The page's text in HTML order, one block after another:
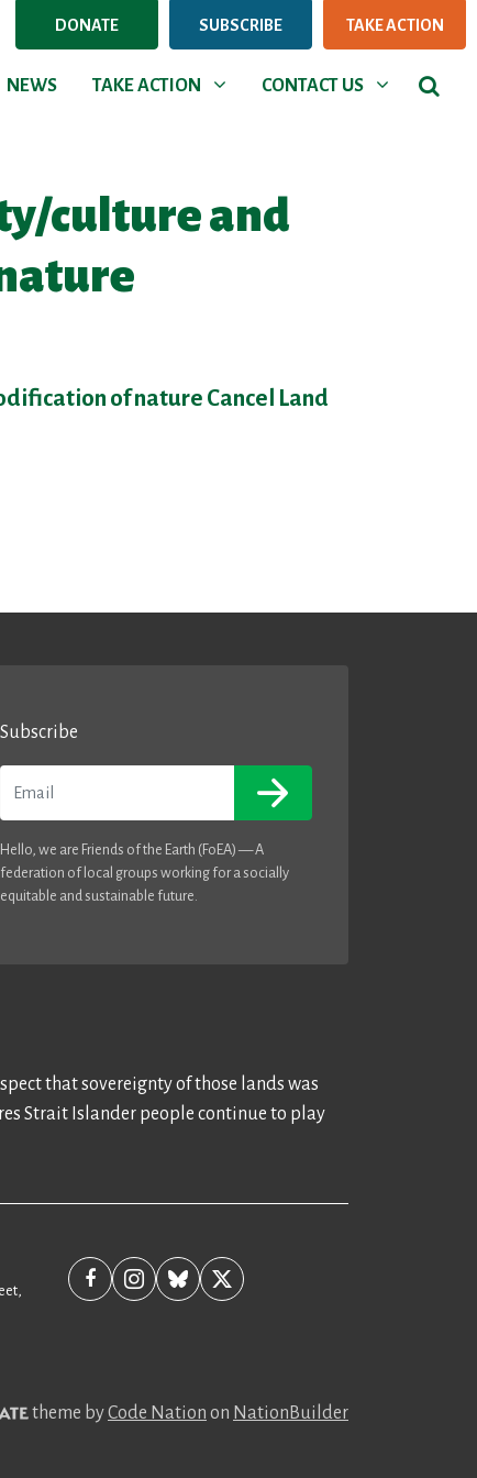
DONATE SUBSCRIBE TAKE ACTION
NEWS
NEWS TAKE ACTION
Show submenu for
TAKE ACTION CONTACT US
Show submenu for
CONTACT US
culture and
of nature Cancel Land
Subscribe
Hello, we are Friends of the Earth (FoEA) — A
federation of local groups working for a socially
equitable and sustainable future.
that sovereignty of those lands was
Strait Islander people continue to play
theme byCode Nation on NationBuilder